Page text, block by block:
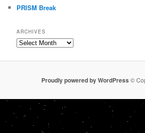
PRISM Break
ARCHIVES
Archives
Proudly powered by WordPress ©